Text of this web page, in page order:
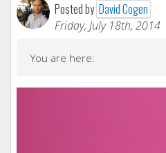
Posted by David Cogen
Friday, July 18th, 2014
You are here: